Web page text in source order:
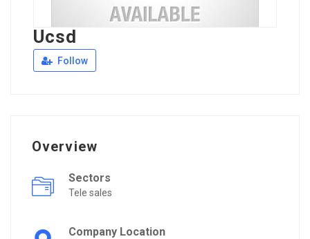
Ucsd
Follow
Overview
Sectors
Tele sales
Company Location